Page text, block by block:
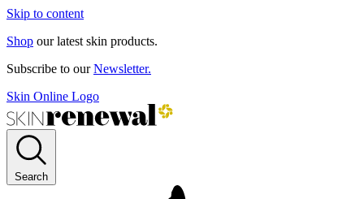
Skip to content
Shop our latest skin products.
Subscribe to ourNewsletter.
Skin Online Logo
Search